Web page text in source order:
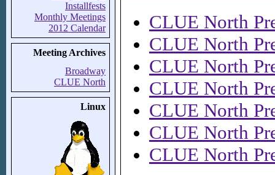
Installfests
Monthly Meetings
2012 Calendar
Meeting Archives
Broadway
CLUE North
Linux
CLUE North
CLUE North
CLUE North
CLUE North
CLUE North
CLUE North
CLUE North